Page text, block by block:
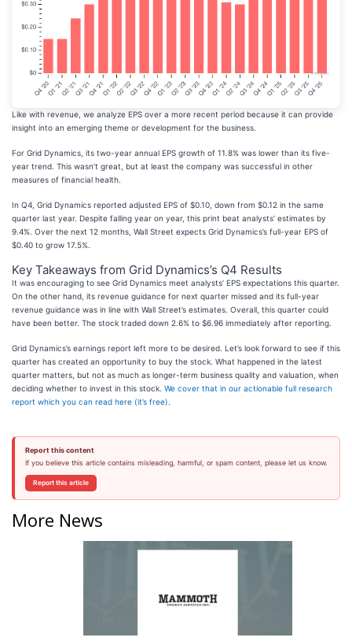
Like with revenue, we analyze EPS over a more recent period because it can provide
insight into an emerging theme or development for the business.
For Grid Dynamics, its two-year annual EPS growth of 11.8% was lower than its five-
year trend. This wasn’t great, but at least the company was successful in other
measures of financial health.
In Q4, Grid Dynamics reported adjusted EPS of $0.10, down from $0.12 in the same
quarter last year. Despite falling year on year, this print beat analysts’ estimates by
9.4%. Over the next 12 months, Wall Street expects Grid Dynamics’s full-year EPS of
$0.40 to grow 17.5%.
Key Takeaways from Grid Dynamics’s Q4 Results
It was encouraging to see Grid Dynamics meet analysts’ EPS expectations this quarter.
On the other hand, its revenue guidance for next quarter missed and its full-year
revenue guidance was in line with Wall Street’s estimates. Overall, this quarter could
have been better. The stock traded down 2.6% to $6.96 immediately after reporting.
Grid Dynamics’s earnings report left more to be desired. Let’s look forward to see if this
quarter has created an opportunity to buy the stock. What happened in the latest
quarter matters, but not as much as longer-term business quality and valuation, when
deciding whether to invest in this stock. We cover that in our actionable full research
report which you can read here (it’s free)
Report this content
If you believe this article contains misleading, harmful, or spam content, please let us know.
Report this article
More News